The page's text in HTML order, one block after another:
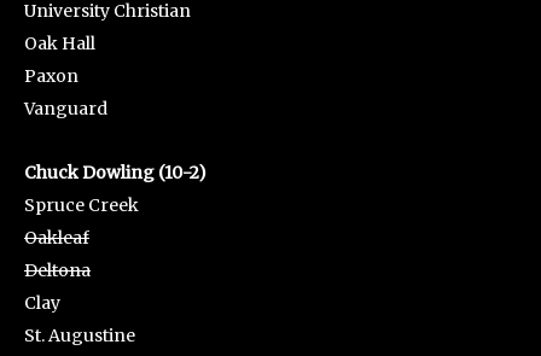
University Christian
Oak Hall
Paxon
Vanguard
Chuck Dowling (10-2)
Spruce Creek
Oakleaf
Deltona
Clay
St. Augustine